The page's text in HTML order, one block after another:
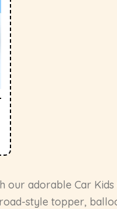
adorable Car
style topper,